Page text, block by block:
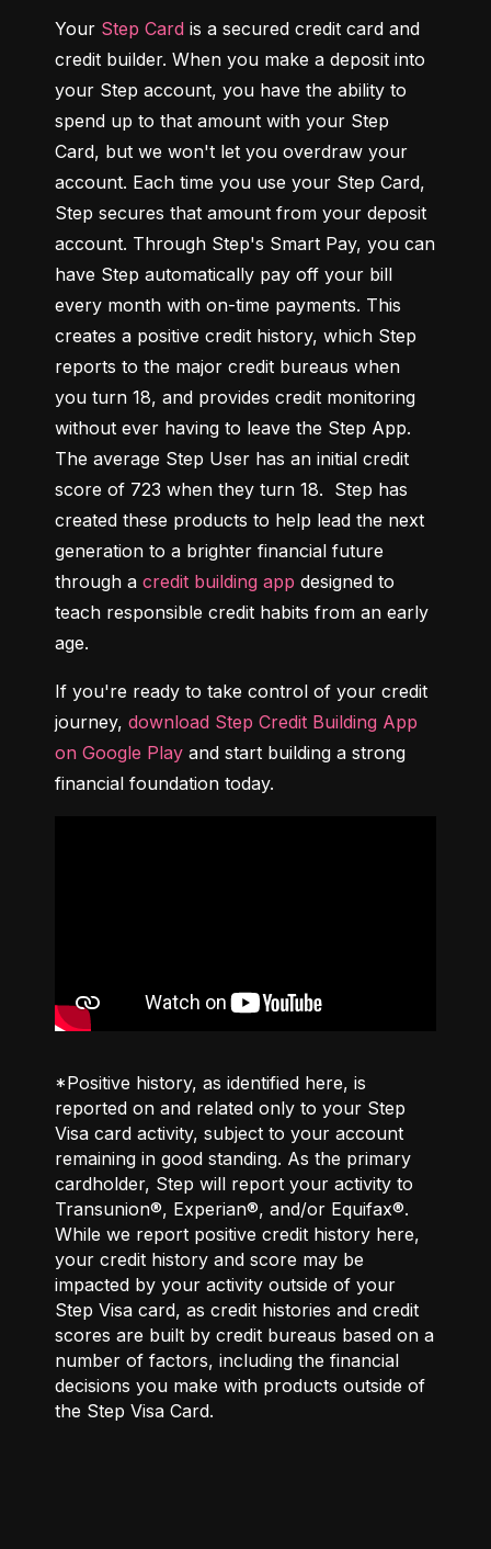
Your Step Card is a secured credit card and
credit builder. When you make a deposit into
your Step account, you have the ability to
spend up to that amount with your Step
Card, but we won't let you overdraw your
account. Each time you use your Step Card,
Step secures that amount from your deposit
account. Through Step's Smart Pay, you can
have Step automatically pay off your bill
every month with on-time payments. This
creates a positive credit history, which Step
reports to the major credit bureaus when
you turn 18, and provides credit monitoring
without ever having to leave the Step App.
The average Step User has an initial credit
score of 723 when they turn 18.  Step has
created these products to help lead the next
generation to a brighter financial future
through a credit building app designed to
teach responsible credit habits from an early
age.
If you're ready to take control of your credit
journey, download Step Credit Building App
on Google Play and start building a strong
financial foundation today.
*Positive history, as identified here, is
reported on and related only to your Step
Visa card activity, subject to your account
remaining in good standing. As the primary
cardholder, Step will report your activity to
Transunion®, Experian®, and/or Equifax®.
While we report positive credit history here,
your credit history and score may be
impacted by your activity outside of your
Step Visa card, as credit histories and credit
scores are built by credit bureaus based on a
number of factors, including the financial
decisions you make with products outside of
the Step Visa Card.